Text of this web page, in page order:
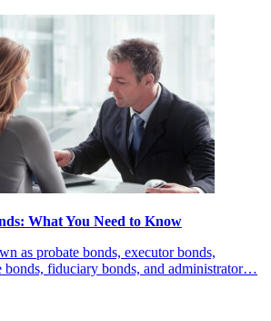
What You Need to Know
as probate bonds, executor bonds,
bonds, fiduciary bonds, and administrator…